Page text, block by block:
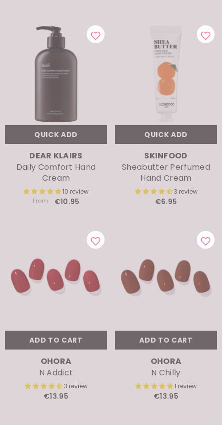
QUICK ADD
VENDOR:DEAR KLAIRS
Daily Comfort Hand
Cream
10 review
From
€10.95
QUICK ADD
VENDOR:SKINFOOD
Sheabutter Perfumed
Hand Cream
3 review
€6.95
ADD TO CART
VENDOR:OHORA
N Addict
3 review
€13.95
ADD TO CART
VENDOR:OHORA
N Chilly
1 review
€13.95